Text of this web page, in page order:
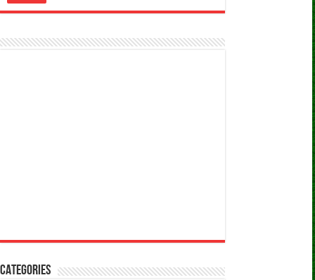
CATEGORIES